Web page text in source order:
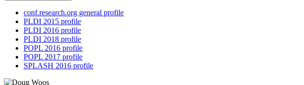
conf.research.org general profile
PLDI 2015 profile
PLDI 2016 profile
PLDI 2018 profile
POPL 2016 profile
POPL 2017 profile
SPLASH 2016 profile